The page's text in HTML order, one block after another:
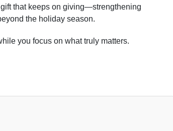
that keeps on giving—strengthening
the holiday season.
you focus on what truly matters.